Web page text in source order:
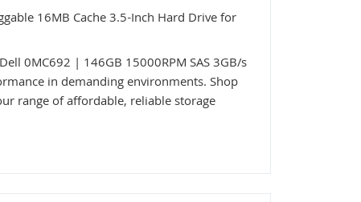
16MB Cache 3.5-Inch Hard Drive for
0MC692 | 146GB 15000RPM SAS 3GB/s
in demanding environments. Shop
range of affordable, reliable storage